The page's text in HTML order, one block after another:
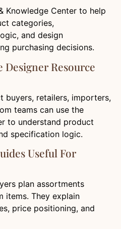
Knowledge Center to help
categories,
and design
purchasing decisions.
Designer Resource
buyers, retailers, importers,
teams can use the
to understand product
specification logic.
Useful For
plan assortments
items. They explain
price positioning, and